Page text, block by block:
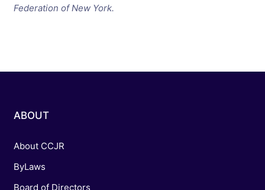
Federation of New York.
ABOUT
About CCJR
ByLaws
Board of Directors